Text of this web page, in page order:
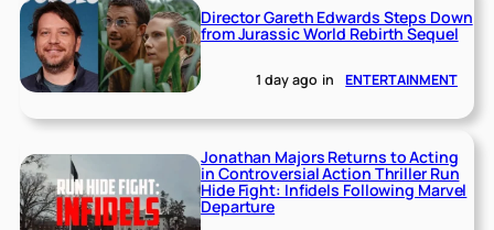
Director Gareth Edwards Steps Down
from Jurassic World Rebirth Sequel
1 day ago in ENTERTAINMENT
Jonathan Majors Returns to Acting
in Controversial Action Thriller Run
Hide Fight: Infidels Following Marvel
Departure